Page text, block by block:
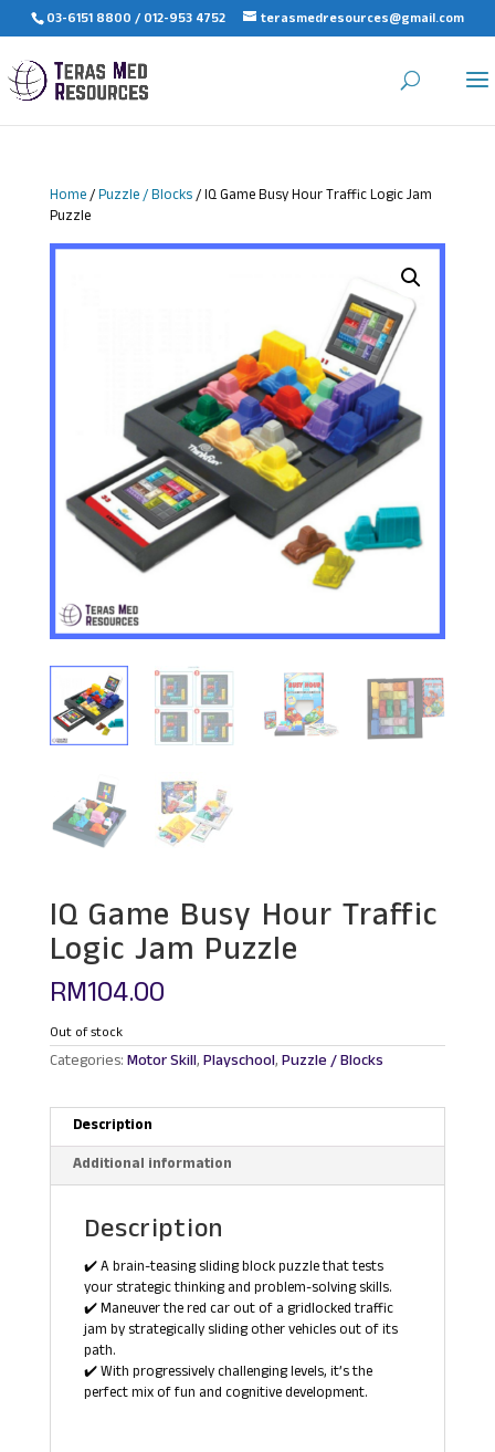
03-6151 8800 / 012-953 4752 terasmedresources@gmail.com
Home/Puzzle / Blocks/ IQ Game Busy Hour Traffic Logic Jam
Puzzle
IQ Game Busy Hour Traffic
Logic Jam Puzzle
RM104.00
Out of stock
Categories:Motor Skill,Playschool,Puzzle / Blocks
Description
Additional information
Description
✔️ A brain-teasing sliding block puzzle that tests
your strategic thinking and problem-solving skills.
✔️ Maneuver the red car out of a gridlocked traffic
jam by strategically sliding other vehicles out of its
path.
✔️ With progressively challenging levels, it’s the
perfect mix of fun and cognitive development.